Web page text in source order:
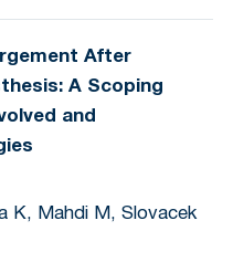
After
A Scoping
and
K, Mahdi M, Slovacek